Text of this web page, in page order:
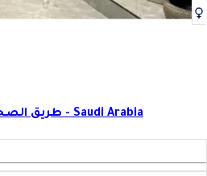
طريق الصحابة - 13225 - منطقة الرياض - Saudi Arabia